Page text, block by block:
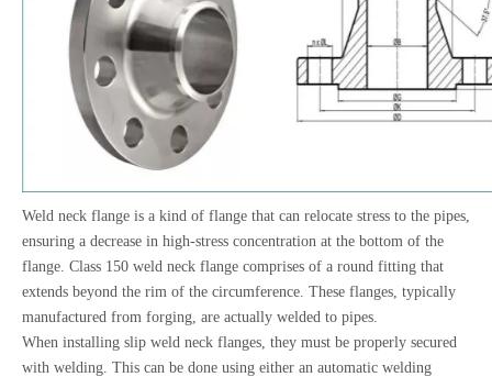
Weld neck flange is a kind of flange that can relocate stress to the pipes,
ensuring a decrease in high-stress concentration at the bottom of the
flange. Class 150 weld neck flange comprises of a round fitting that
extends beyond the rim of the circumference. These flanges, typically
manufactured from forging, are actually welded to pipes.
When installing slip weld neck flanges, they must be properly secured
with welding. This can be done using either an automatic welding